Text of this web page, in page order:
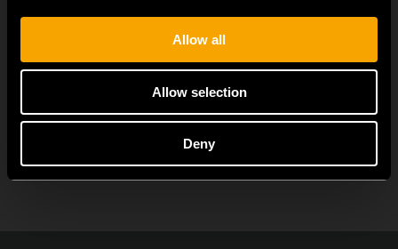
Allow all
Allow selection
Deny